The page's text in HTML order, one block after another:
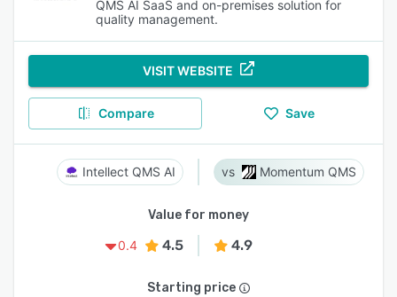
QMS AI SaaS and on-premises solution for
quality management.
VISIT WEBSITE
Compare Save
Intellect QMS AI Momentum QMS
Value for money
0.4
4.5 4.9
Starting price